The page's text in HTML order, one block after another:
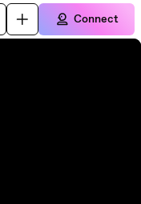
Connect